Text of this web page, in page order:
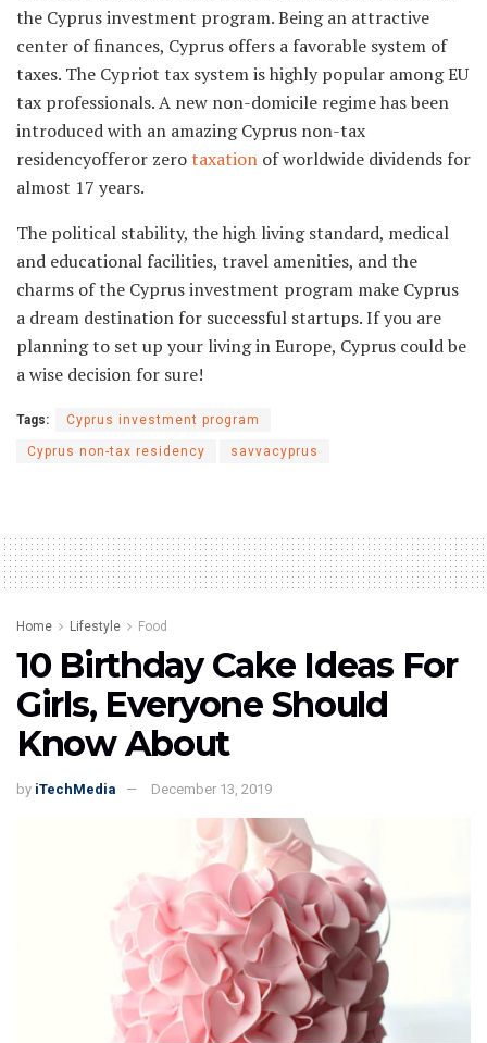
the Cyprus investment program. Being an attractive
center of finances, Cyprus offers a favorable system of
taxes. The Cypriot tax system is highly popular among EU
tax professionals. A new non-domicile regime has been
introduced with an amazing Cyprus non-tax
residencyofferor zerotaxation of worldwide dividends for
almost 17 years.
The political stability, the high living standard, medical
and educational facilities, travel amenities, and the
charms of the Cyprus investment program make Cyprus
a dream destination for successful startups. If you are
planning to set up your living in Europe, Cyprus could be
a wise decision for sure!
Tags: Cyprus investment program
Cyprus non-tax residency savvacyprus
Home Lifestyle Food
10 Birthday Cake Ideas For
Girls, Everyone Should
Know About
by iTechMedia December 13, 2019